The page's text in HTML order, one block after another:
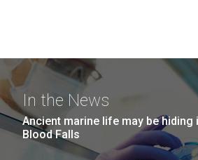
In the News
Ancient marine life may be hiding
Blood Falls